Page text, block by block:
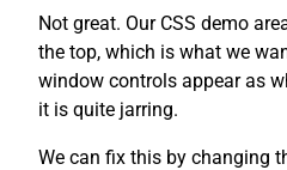
Not great. Our CSS demo
the top, which is what we
window controls appear as
it is quite jarring.
We can fix this by changing